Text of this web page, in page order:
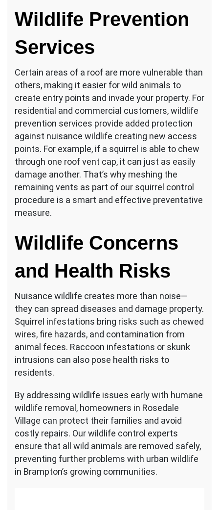
Wildlife Prevention
Services
Certain areas of a roof are more vulnerable than
others, making it easier for wild animals to
create entry points and invade your property. For
residential and commercial customers, wildlife
prevention services provide added protection
against nuisance wildlife creating new access
points. For example, if a squirrel is able to chew
through one roof vent cap, it can just as easily
damage another. That’s why meshing the
remaining vents as part of our squirrel control
procedure is a smart and effective preventative
measure.
Wildlife Concerns
and Health Risks
Nuisance wildlife creates more than noise—
they can spread diseases and damage property.
Squirrel infestations bring risks such as chewed
wires, fire hazards, and contamination from
animal feces. Raccoon infestations or skunk
intrusions can also pose health risks to
residents.
By addressing wildlife issues early with humane
wildlife removal, homeowners in Rosedale
Village can protect their families and avoid
costly repairs. Our wildlife control experts
ensure that all wild animals are removed safely,
preventing further problems with urban wildlife
in Brampton’s growing communities.